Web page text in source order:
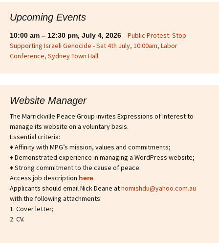
Upcoming Events
10:00 am – 12:30 pm, July 4, 2026–Public Protest: Stop
Supporting Israeli Genocide - Sat 4th July, 10.00am, Labor
Conference, Sydney Town Hall
Website Manager
The Marrickville Peace Group invites Expressions of Interest to
manage its website on a voluntary basis.
Essential criteria:
♦ Affinity with MPG’s mission, values and commitments;
♦ Demonstrated experience in managing a WordPress website;
♦ Strong commitment to the cause of peace.
Access job description here.
Applicants should email Nick Deane athomishdu@yahoo.com.au
with the following attachments:
1. Cover letter;
2. CV.